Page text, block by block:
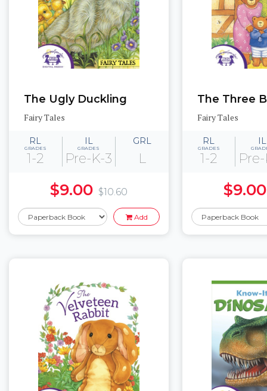
The Ugly Duckling
Fairy Tales
RL
GRADES
1-2
IL
GRADES
Pre-K-3
GRL
L
$9.00 $10.60
Add
The Three
Fairy Tales
RL
GRADES
1-2
IL
$9.00